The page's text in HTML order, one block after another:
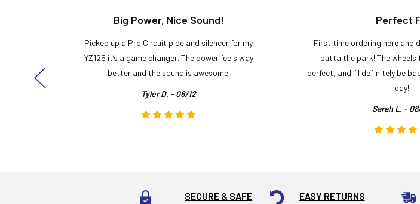
Big Power, Nice Sound!
Picked up a Pro Circuit pipe and silencer for my
YZ125 it’s a game changer. The power feels way
better and the sound is awesome.
Tyler D. - 06/12
Perfect
First time ordering here and
outta the park! The wheels
perfect, and I’ll definitely be
day!
Sarah L. -
SECURE & SAFE
EASY RETURNS